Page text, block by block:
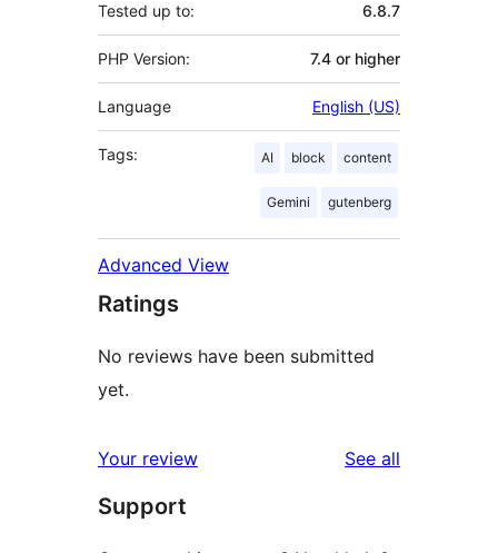
Tested up to: 6.8.7
PHP Version: 7.4 or higher
Language English (US)
Tags: AI block content
Gemini gutenberg
Advanced View
Ratings
No reviews have been submitted
yet.
Your review See all
Support